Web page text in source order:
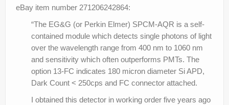
eBay item number 271206242864:
“The EG&G (or Perkin Elmer) SPCM-AQR is a self-
contained module which detects single photons of light
over the wavelength range from 400 nm to 1060 nm
and sensitivity which often outperforms PMTs. The
option 13-FC indicates 180 micron diameter Si APD,
Dark Count < 250cps and FC connector attached.
I obtained this detector in working order five years ago